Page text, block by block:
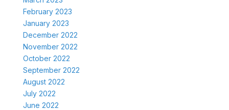
February 2023
January 2023
December 2022
November 2022
October 2022
September 2022
August 2022
July 2022
June 2022